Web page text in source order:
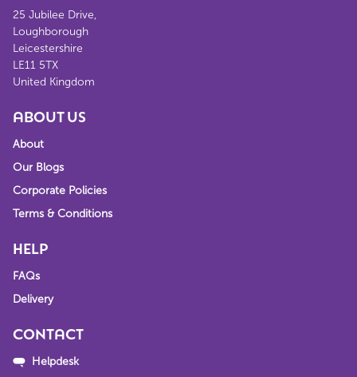
25 Jubilee Drive,
Loughborough
Leicestershire
LE11 5TX
United Kingdom
ABOUT US
About
Our Blogs
Corporate Policies
Terms & Conditions
HELP
FAQs
Delivery
CONTACT
Helpdesk